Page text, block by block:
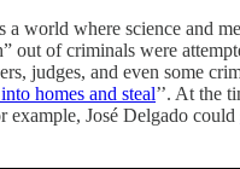
world where science and
out of criminals were
judges, and even some
homes and steal’’. At the
example, José Delgado could